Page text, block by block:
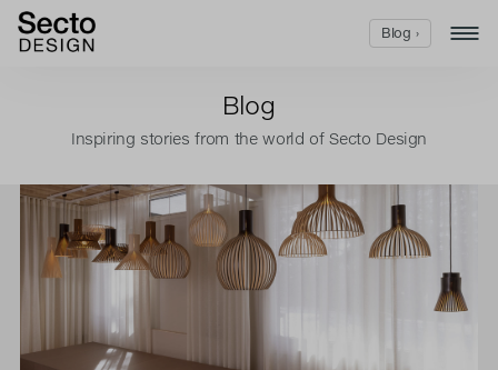
Blog
Inspiring stories from the world of Secto Design
Blog ›